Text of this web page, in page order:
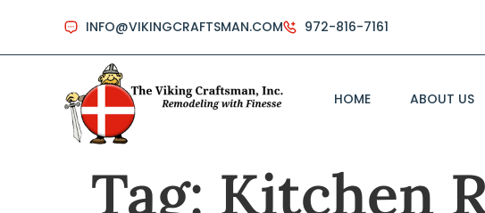
INFO@VIKINGCRAFTSMAN.COM 972-816-7161
HOME ABOUT US
Tag: Kitchen